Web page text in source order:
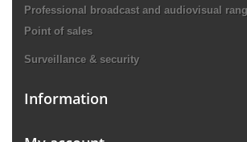
Professional broadcast and audiovisual
Point of sales
Surveillance & security
Information